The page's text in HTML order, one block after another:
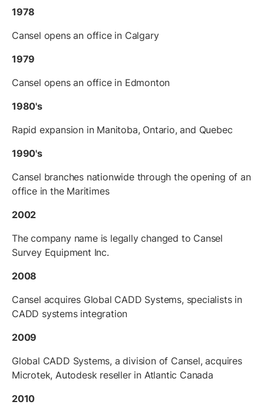
1978
Cansel opens an office in Calgary
1979
Cansel opens an office in Edmonton
1980's
Rapid expansion in Manitoba, Ontario, and Quebec
1990's
Cansel branches nationwide through the opening of an
office in the Maritimes
2002
The company name is legally changed to Cansel
Survey Equipment Inc.
2008
Cansel acquires Global CADD Systems, specialists in
CADD systems integration
2009
Global CADD Systems, a division of Cansel, acquires
Microtek, Autodesk reseller in Atlantic Canada
2010